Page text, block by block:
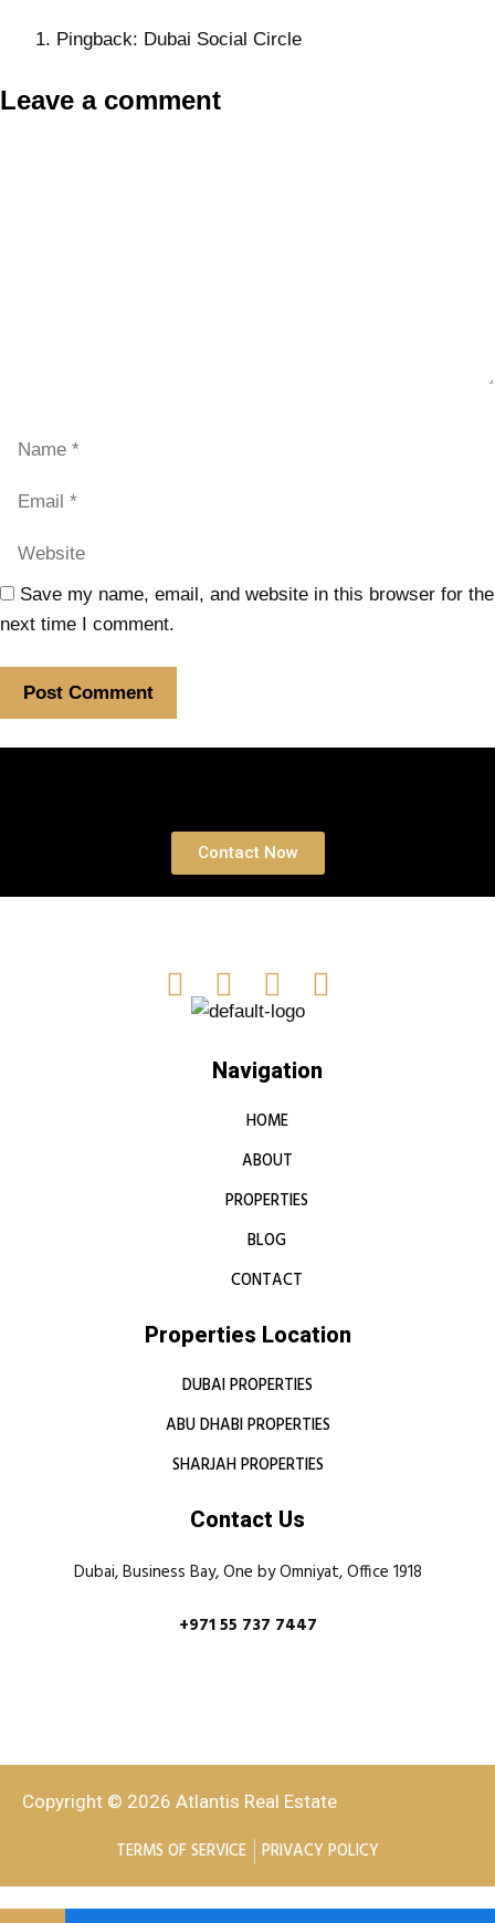
Pingback: Dubai Social Circle
Leave a comment
Save my name, email, and website in this browser for the
next time I comment.
Contact Now
Navigation
HOME
ABOUT
PROPERTIES
BLOG
CONTACT
Properties Location
DUBAI PROPERTIES
ABU DHABI PROPERTIES
SHARJAH PROPERTIES
Contact Us
Dubai, Business Bay, One by Omniyat, Office 1918
+971 55 737 7447
Copyright © 2026 Atlantis Real Estate
TERMS OF SERVICE PRIVACY POLICY